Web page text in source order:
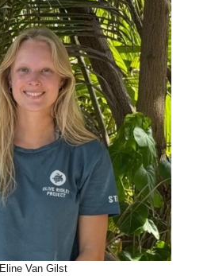
Eline Van Gilst